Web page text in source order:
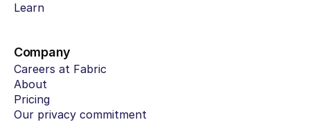
Learn
Company
Careers at Fabric
About
Pricing
Our privacy commitment